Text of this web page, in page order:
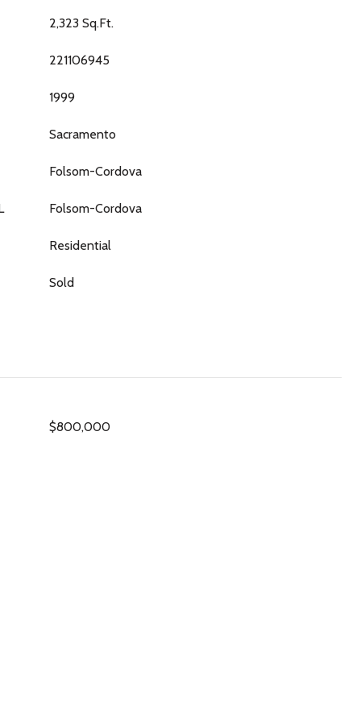
2,323 Sq.Ft.
221106945
1999
Sacramento
Folsom-Cordova
Folsom-Cordova
Residential
Sold
$800,000